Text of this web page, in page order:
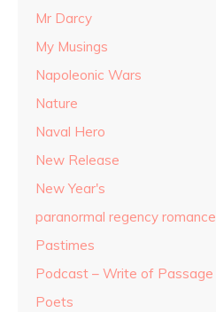
Mr Darcy
My Musings
Napoleonic Wars
Nature
Naval Hero
New Release
New Year's
paranormal regency romance
Pastimes
Podcast – Write of Passage
Poets